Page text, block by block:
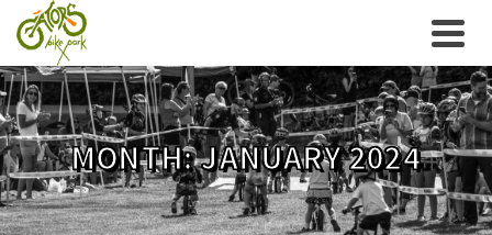
MONTH: JANUARY 2024